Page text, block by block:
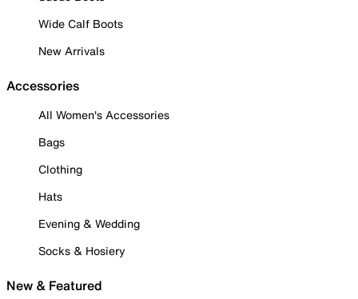
Wide Calf Boots
New Arrivals
Accessories
All Women's Accessories
Bags
Clothing
Hats
Evening & Wedding
Socks & Hosiery
New & Featured